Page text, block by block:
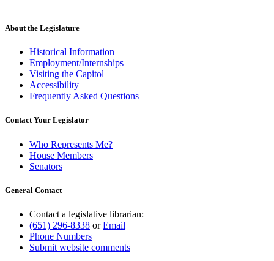
About the Legislature
Historical Information
Employment/Internships
Visiting the Capitol
Accessibility
Frequently Asked Questions
Contact Your Legislator
Who Represents Me?
House Members
Senators
General Contact
Contact a legislative librarian:
(651) 296-8338 orEmail
Phone Numbers
Submit website comments